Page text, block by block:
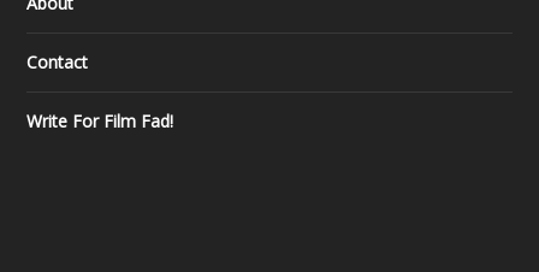
Contact
Write For Film Fad!